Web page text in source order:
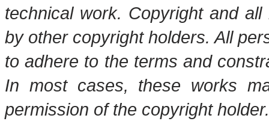
technical work. Copyright and
by other copyright holders. All
to adhere to the terms and
In most cases, these works
permission of the copyright holder.